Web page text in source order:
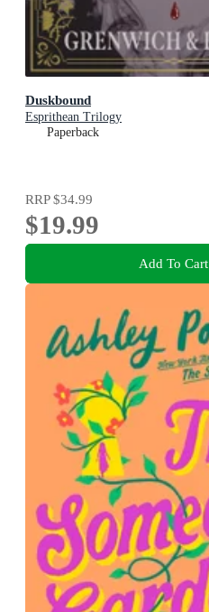
Duskbound
Esprithean Trilogy
Paperback
RRP$34.99
$19.99
Add To Cart